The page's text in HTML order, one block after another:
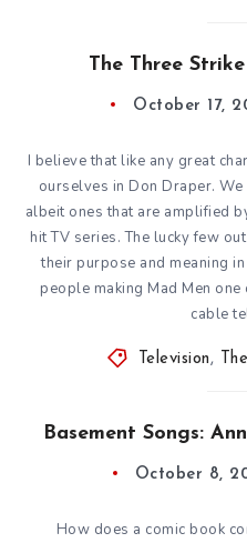
The Three
October 17,
I believe that like any great
ourselves in Don Draper.
albeit ones that are amplified
hit TV series. The lucky few
their purpose and meaning
people making Mad Men
cable
Television ,
Basement Songs:
October 8,
How does a comic book